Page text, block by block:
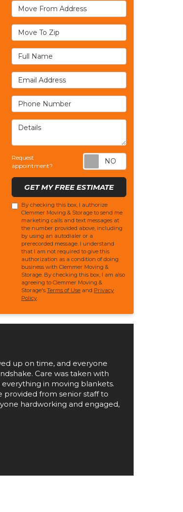
Move From Address
Move To Zip
Full Name
Email Address
Phone Number
Details
Request
appointment?
Request
GET MY FREE ESTIMATE
By checking this box, I authorize
Clemmer Moving & Storage to send me
marketing calls and text messages at
the number provided above, including
by using an autodialer or a
prerecorded message. I understand
that I am not required to give this
authorization as a condition of doing
business with Clemmer Moving &
Storage. By checking this box, I am also
agreeing to Clemmer Moving &
Storage'sTerms of Use and Privacy
Policy.
up on time, and everyone
Care was taken with
in moving blankets.
provided from senior staff to
hardworking and engaged,